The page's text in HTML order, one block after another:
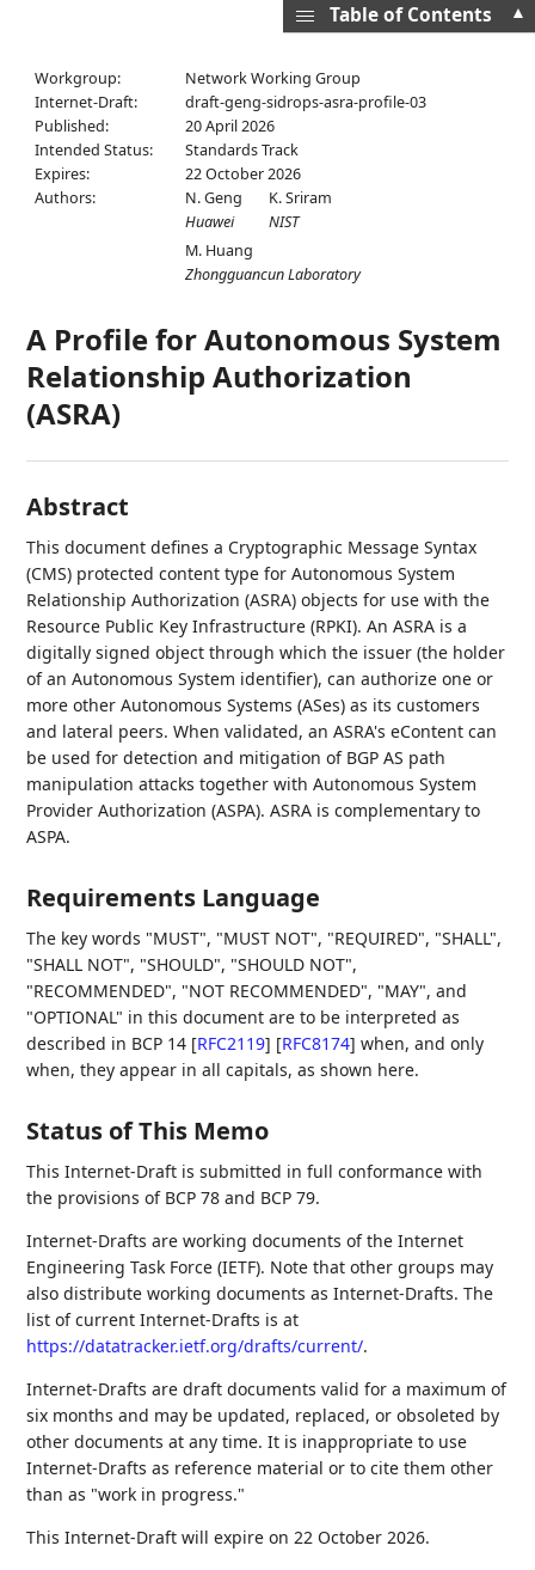
Workgroup:
Network Working Group
Internet-Draft:
draft-geng-sidrops-asra-profile-03
Published:
20 April 2026
Intended Status:
Standards Track
Expires:
22 October 2026
Authors:
N. Geng
Huawei
K. Sriram
NIST
M. Huang
Zhongguancun Laboratory
A Profile for Autonomous System
Relationship Authorization
(ASRA)
Abstract
This document defines a Cryptographic Message Syntax
(CMS) protected content type for Autonomous System
Relationship Authorization (ASRA) objects for use with the
Resource Public Key Infrastructure (RPKI). An ASRA is a
digitally signed object through which the issuer (the holder
of an Autonomous System identifier), can authorize one or
more other Autonomous Systems (ASes) as its customers
and lateral peers. When validated, an ASRA's eContent can
be used for detection and mitigation of BGP AS path
manipulation attacks together with Autonomous System
Provider Authorization (ASPA). ASRA is complementary to
ASPA.
Requirements Language
The key words "MUST", "MUST NOT", "REQUIRED", "SHALL",
"SHALL NOT", "SHOULD", "SHOULD NOT",
"RECOMMENDED", "NOT RECOMMENDED", "MAY", and
"OPTIONAL" in this document are to be interpreted as
described in BCP 14 [RFC2119] [RFC8174] when, and only
when, they appear in all capitals, as shown here.
Status of This Memo
This Internet-Draft is submitted in full conformance with
the provisions of BCP 78 and BCP 79.
Internet-Drafts are working documents of the Internet
Engineering Task Force (IETF). Note that other groups may
also distribute working documents as Internet-Drafts. The
list of current Internet-Drafts is at
https://datatracker.ietf.org/drafts/current/.
Internet-Drafts are draft documents valid for a maximum of
six months and may be updated, replaced, or obsoleted by
other documents at any time. It is inappropriate to use
Internet-Drafts as reference material or to cite them other
than as "work in progress."
This Internet-Draft will expire on 22 October 2026.
▲
Table of Contents